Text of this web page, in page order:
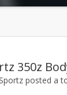
350z
posted a